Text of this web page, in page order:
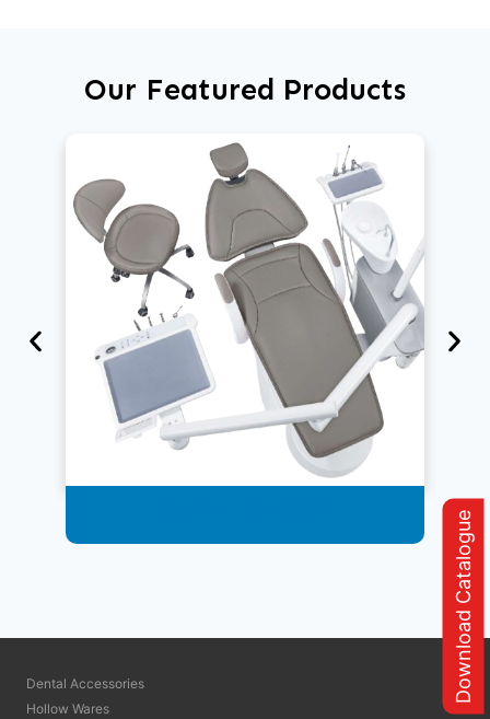
Our Featured Products
Dental Accessories
Hollow Wares
Download Catalogue